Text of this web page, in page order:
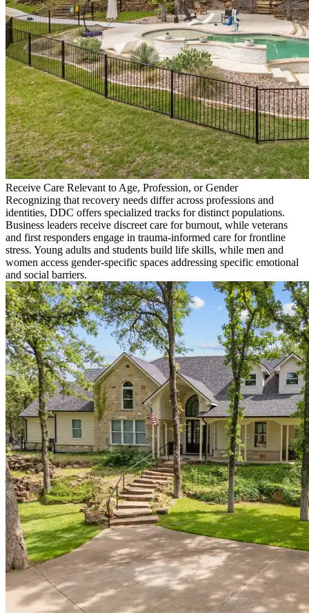
Receive Care Relevant to Age, Profession, or Gender
Recognizing that recovery needs differ across professions and
identities, DDC offers specialized tracks for distinct populations.
Business leaders receive discreet care for burnout, while veterans
and first responders engage in trauma-informed care for frontline
stress. Young adults and students build life skills, while men and
women access gender-specific spaces addressing specific emotional
and social barriers.